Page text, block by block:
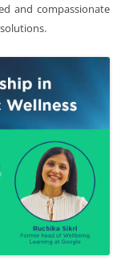
and compassionate